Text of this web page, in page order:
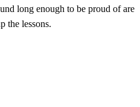
long enough to be proud of are
the lessons.